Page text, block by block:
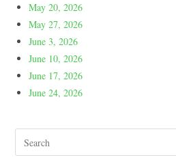
May 20, 2026
May 27, 2026
June 3, 2026
June 10, 2026
June 17, 2026
June 24, 2026